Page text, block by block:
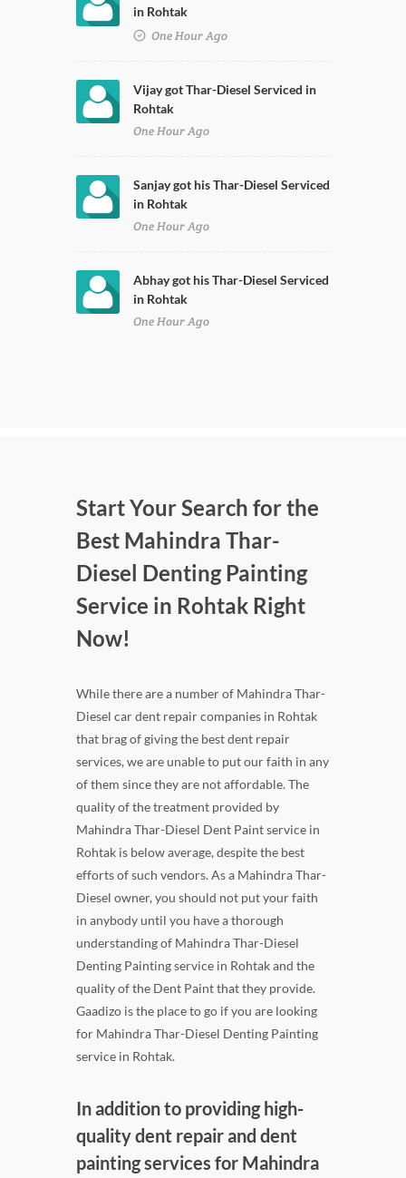
in Rohtak
One Hour Ago
Vijay got Thar-Diesel Serviced in
Rohtak
One Hour Ago
Sanjay got his Thar-Diesel Serviced
in Rohtak
One Hour Ago
Abhay got his Thar-Diesel Serviced
in Rohtak
One Hour Ago
Start Your Search for the
Best Mahindra Thar-
Diesel Denting Painting
Service in Rohtak Right
Now!
While there are a number of Mahindra Thar-
Diesel car dent repair companies in Rohtak
that brag of giving the best dent repair
services, we are unable to put our faith in any
of them since they are not affordable. The
quality of the treatment provided by
Mahindra Thar-Diesel Dent Paint service in
Rohtak is below average, despite the best
efforts of such vendors. As a Mahindra Thar-
Diesel owner, you should not put your faith
in anybody until you have a thorough
understanding of Mahindra Thar-Diesel
Denting Painting service in Rohtak and the
quality of the Dent Paint that they provide.
Gaadizo is the place to go if you are looking
for Mahindra Thar-Diesel Denting Painting
service in Rohtak.
In addition to providing high-
quality dent repair and dent
painting services for Mahindra